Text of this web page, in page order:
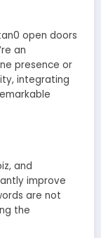
open doors
an
presence or
integrating
and
improve
are not
the